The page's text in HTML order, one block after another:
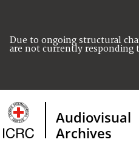
Due to ongoing structural
are not currently responding
Audiovisual
Archives